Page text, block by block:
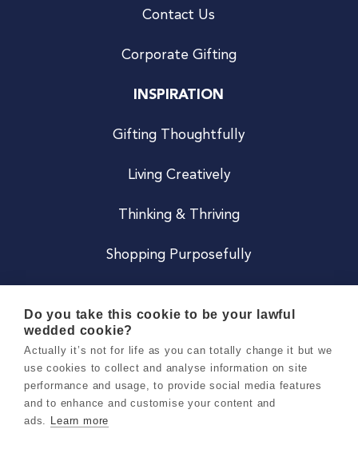
Contact Us
Corporate Gifting
INSPIRATION
Gifting Thoughtfully
Living Creatively
Thinking & Thriving
Shopping Purposefully
Careers
Do you take this cookie to be your lawful
wedded cookie?
Actually it’s not for life as you can totally change it but we
use cookies to collect and analyse information on site
performance and usage, to provide social media features
and to enhance and customise your content and
ads. Learn more